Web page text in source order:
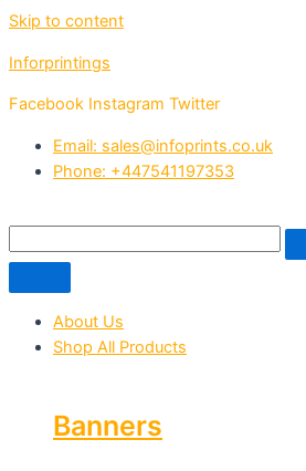
Skip to content
Inforprintings
Facebook Instagram Twitter
Email: sales@infoprints.co.uk
Phone: +447541197353
About Us
Shop All Products
Banners